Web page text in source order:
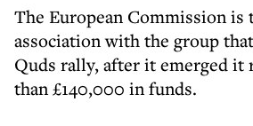
The European Commission is
association with the group
Quds rally, after it emerged it
than £140,000 in funds.